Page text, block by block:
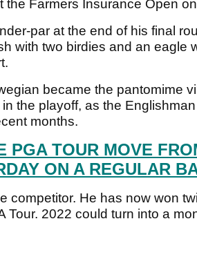
the Farmers Insurance Open
par at the end of his final
with two birdies and an eagle
became the pantomime
the playoff, as the
months.
PGA TOUR MOVE
ON A REGULAR
competitor. He has now won
Tour. 2022 could turn into a